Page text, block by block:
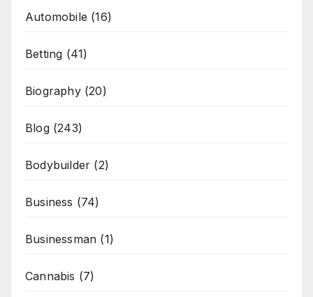
Automobile (16)
Betting (41)
Biography(20)
Blog(243)
Bodybuilder (2)
Business (74)
Businessman (1)
Cannabis (7)